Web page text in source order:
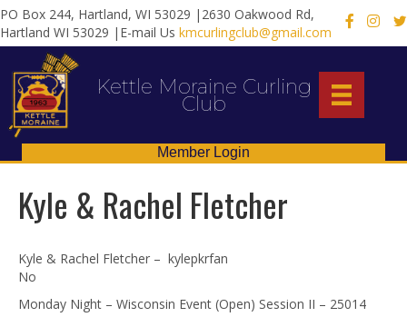
PO Box 244, Hartland, WI 53029 |2630 Oakwood Rd,
Hartland WI 53029 |E-mail Us kmcurlingclub@gmail.com
X
Kettle Moraine Curling
Club
Member Login
Kyle & Rachel Fletcher
Kyle & Rachel Fletcher – kylepkrfan
No
Monday Night – Wisconsin Event (Open) Session II – 25014